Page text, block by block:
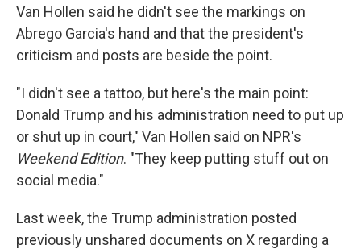
Van Hollen said he didn't see the markings on
Abrego Garcia's hand and that the president's
criticism and posts are beside the point.
"I didn't see a tattoo, but here's the main point:
Donald Trump and his administration need to put up
or shut up in court," Van Hollen said on NPR's
Weekend Edition. "They keep putting stuff out on
social media."
Last week, the Trump administration posted
previously unshared documents on X regarding a